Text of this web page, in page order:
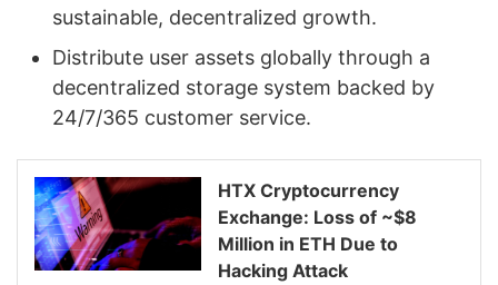
sustainable, decentralized growth.
Distribute user assets globally through a
decentralized storage system backed by
24/7/365 customer service.
HTX Cryptocurrency
Exchange: Loss of ~$8
Million in ETH Due to
Hacking Attack